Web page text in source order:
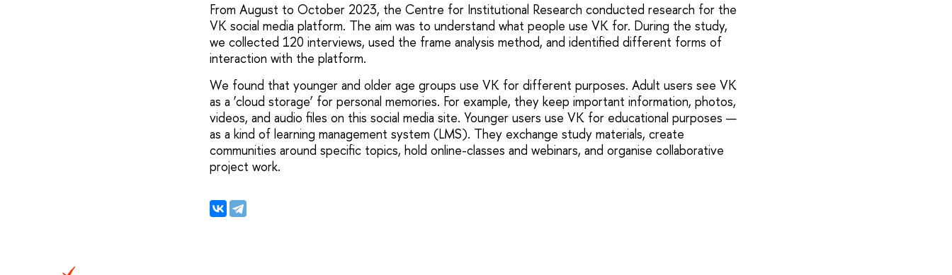
From August to October 2023, the Centre for Institutional Research conducted research for the
VK social media platform. The aim was to understand what people use VK for. During the study,
we collected 120 interviews, used the frame analysis method, and identified different forms of
interaction with the platform.
We found that younger and older age groups use VK for different purposes. Adult users see VK
as a ‘cloud storage’ for personal memories. For example, they keep important information, photos,
videos, and audio files on this social media site. Younger users use VK for educational purposes —
as a kind of learning management system (LMS). They exchange study materials, create
communities around specific topics, hold online-classes and webinars, and organise collaborative
project work.